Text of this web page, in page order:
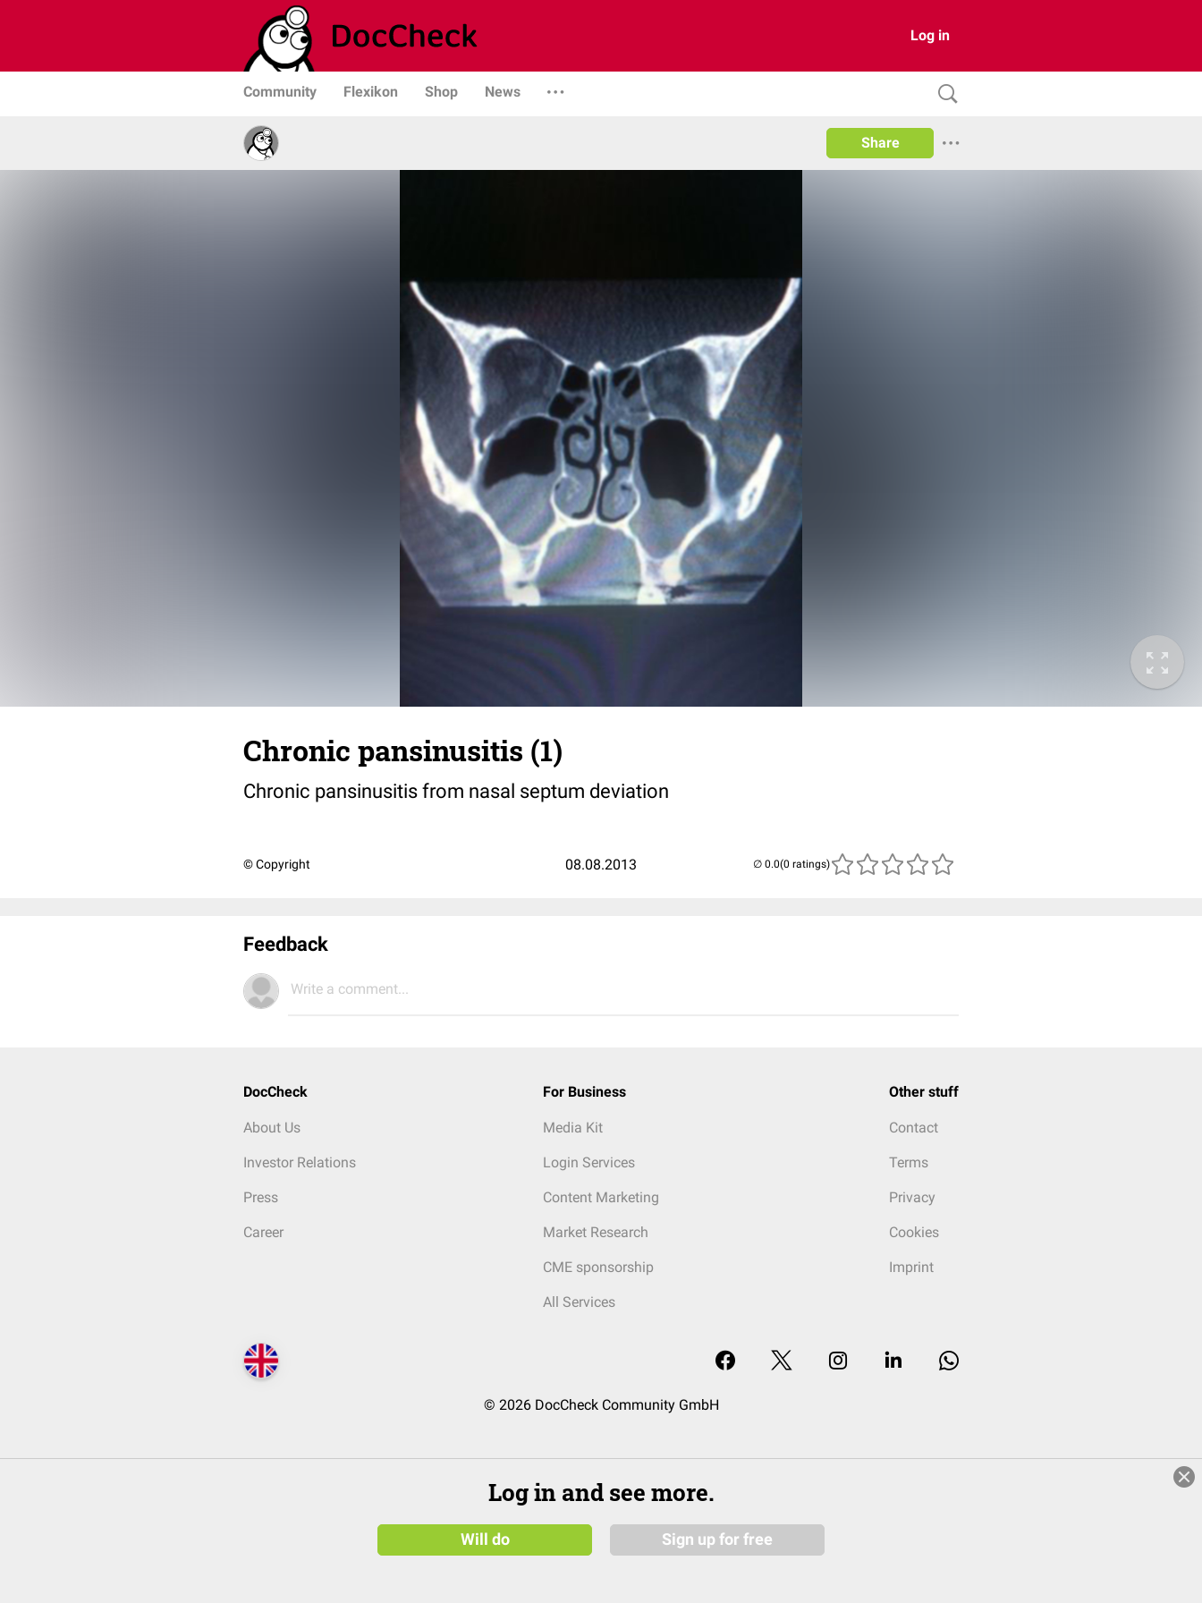
Log in
Community Flexikon Shop News
Share
Chronic pansinusitis (1)
Chronic pansinusitis from nasal septum deviation
© Copyright 08.08.2013 (0 ratings)
Feedback
Write a comment...
DocCheck
About Us
Investor Relations
Press
Career
For Business
Media Kit
Login Services
Content Marketing
Market Research
CME sponsorship
All Services
Other stuff
Contact
Terms
Privacy
Cookies
Imprint
© 2026 DocCheck Community GmbH
Log in and see more.
Will do Sign up for free